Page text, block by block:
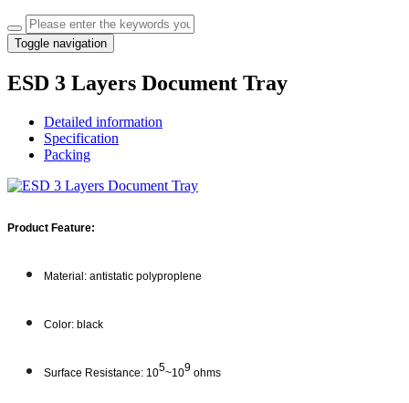
Toggle navigation
ESD 3 Layers Document Tray
Detailed information
Specification
Packing
Product Feature:
Material: antistatic polyproplene
Color: black
Surface Resistance: 105~109 ohms